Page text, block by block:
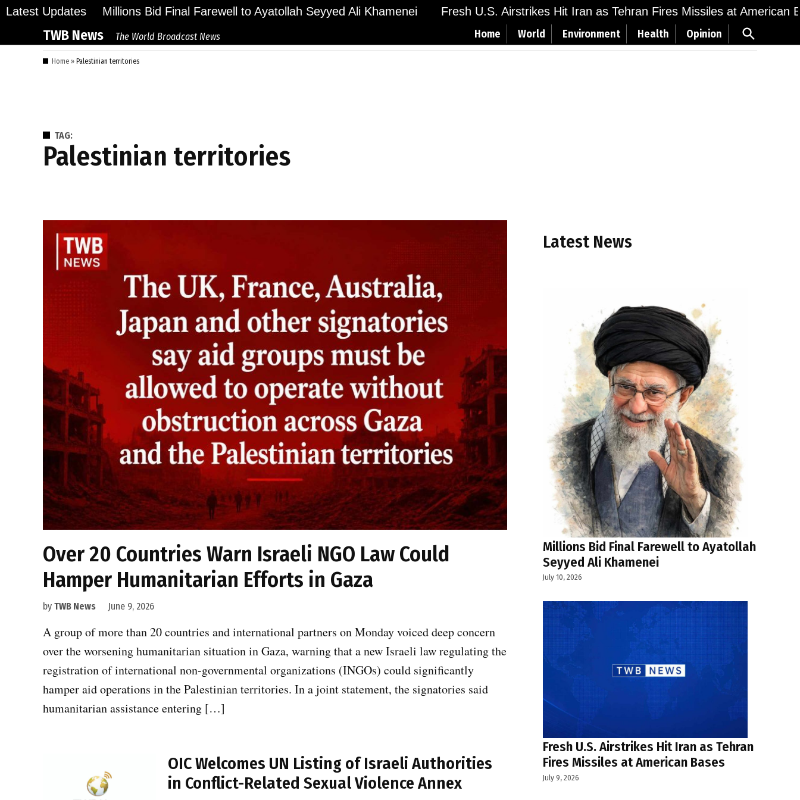
Skip
content
Latest Updates Millions Bid Final Farewell to Ayatollah Seyyed Ali Khamenei Fresh U.S. Airstrikes Hit Iran as Tehran Fires Missiles at American
TWB News The World Broadcast News Home World Environment Health Opinion
Open
Search
Home » Palestinian territories
TAG:
Palestinian territories
Over 20 Countries Warn Israeli NGO Law Could
Hamper Humanitarian Efforts in Gaza
by TWB News June 9, 2026
A group of more than 20 countries and international partners on Monday voiced deep concern
over the worsening humanitarian situation in Gaza, warning that a new Israeli law regulating the
registration of international non-governmental organizations (INGOs) could significantly
hamper aid operations in the Palestinian territories. In a joint statement, the signatories said
humanitarian assistance entering […]
OIC Welcomes UN Listing of Israeli Authorities
in Conflict-Related Sexual Violence Annex
Latest News
Millions Bid Final Farewell to Ayatollah
Seyyed Ali Khamenei
July 10, 2026
Fresh U.S. Airstrikes Hit Iran as Tehran
Fires Missiles at American Bases
July 9, 2026